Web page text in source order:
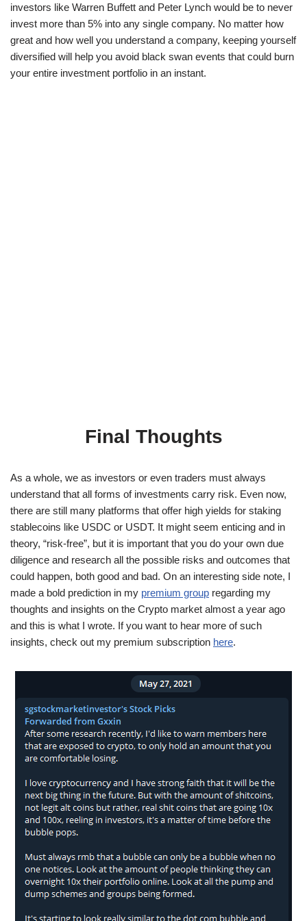
investors like Warren Buffett and Peter Lynch would be to never
invest more than 5% into any single company. No matter how
great and how well you understand a company, keeping yourself
diversified will help you avoid black swan events that could burn
your entire investment portfolio in an instant.
Final Thoughts
As a whole, we as investors or even traders must always
understand that all forms of investments carry risk. Even now,
there are still many platforms that offer high yields for staking
stablecoins like USDC or USDT. It might seem enticing and in
theory, “risk-free”, but it is important that you do your own due
diligence and research all the possible risks and outcomes that
could happen, both good and bad. On an interesting side note, I
made a bold prediction in my premium group regarding my
thoughts and insights on the Crypto market almost a year ago
and this is what I wrote. If you want to hear more of such
insights, check out my premium subscription here.